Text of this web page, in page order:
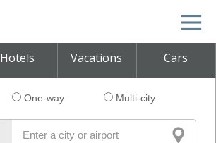
Hotels Vacations Cars
One-way Multi-city